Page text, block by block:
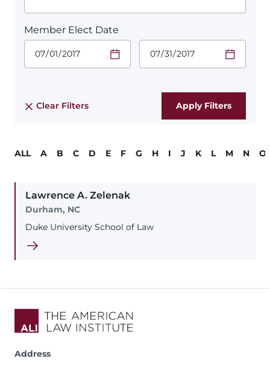
Member Elect Date
Start Date.
Required
MM/DD/YYYY
End Date.
Required
MM/DD/YYYY
Clear Filters
ALL A B C D E F G H I J K L M N O
Lawrence A. Zelenak
Durham, NC
Duke University School of Law
Address